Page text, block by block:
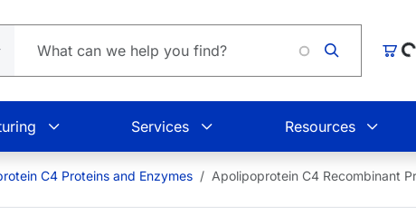
CartLoading...
Services Resources
C4 Proteins and Enzymes Apolipoprotein C4 Recombinant